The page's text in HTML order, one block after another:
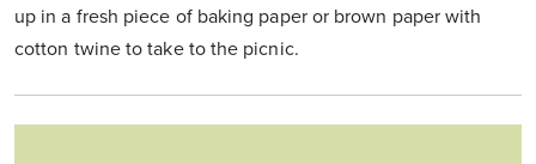
up in a fresh piece of baking paper or brown paper with
cotton twine to take to the picnic.